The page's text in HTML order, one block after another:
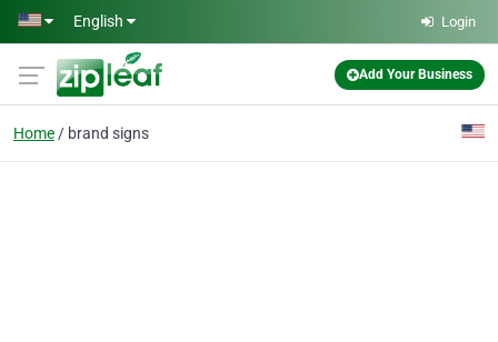
Skip to main content
English Login
Add Your Business
Home brand signs